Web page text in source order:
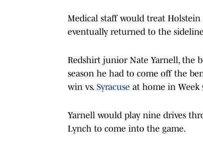
Medical staff would treat
eventually returned to the
Redshirt junior Nate Yarnell, the
season he had to come off the
win vs. Syracuse at home in Week
Yarnell would play nine drives
Lynch to come into the game.